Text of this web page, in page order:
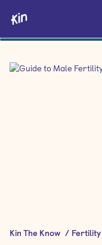
Kin The Know / Fertility